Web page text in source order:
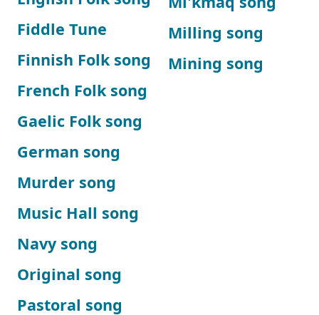
Fiddle Tune
Finnish Folk song
French Folk song
Gaelic Folk song
German song
Milling song
Mining song
Murder song
Music Hall song
Navy song
Original song
Pastoral song